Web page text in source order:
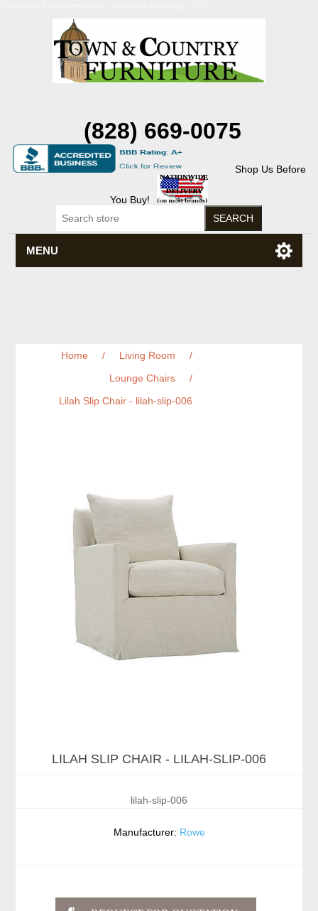
(828) 669-0075
Shop Us Before
You Buy!
MENU
Home / Living Room
/
Lounge Chairs
/
Lilah Slip Chair - lilah-slip-006
LILAH SLIP CHAIR - LILAH-SLIP-006
lilah-slip-006
Manufacturer: Rowe